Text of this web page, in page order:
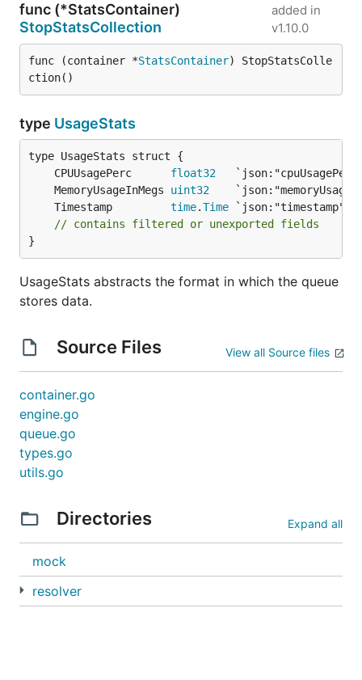
func (*StatsContainer)
StopStatsCollection
added in
v1.10.0
func (container *StatsContainer) StopStatsColle
ction()
type UsageStats
	CPUUsagePerc
float32
	MemoryUsageInMegs
uint32
	Timestamp
time.Time
// contains filtered or unexported fields
}
UsageStats abstracts the format in which the queue
stores data.
Source Files View all Source files
container.go
engine.go
queue.go
types.go
utils.go
Directories Expand all
mock
resolver